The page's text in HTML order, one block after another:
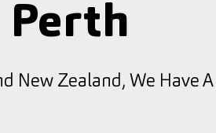
New Zealand, We Have A